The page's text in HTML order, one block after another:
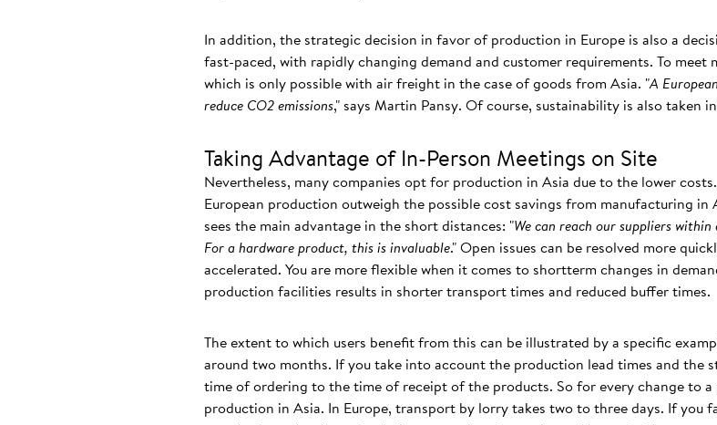
In addition, the strategic decision in favor of production in Europe is also a
fast-paced, with rapidly changing demand and customer requirements. To meet
which is only possible with air freight in the case of goods from Asia. "A
reduce CO2 emissions," says Martin Pansy. Of course, sustainability is also taken
Taking Advantage of In-Person Meetings on Site
Nevertheless, many companies opt for production in Asia due to the lower
European production outweigh the possible cost savings from manufacturing
sees the main advantage in the short distances: "We can reach our suppliers
For a hardware product, this is invaluable." Open issues can be resolved more
accelerated. You are more flexible when it comes to shortterm changes in
production facilities results in shorter transport times and reduced buffer times.
The extent to which users benefit from this can be illustrated by a specific
around two months. If you take into account the production lead times and the
time of ordering to the time of receipt of the products. So for every change to
production in Asia. In Europe, transport by lorry takes two to three days. If